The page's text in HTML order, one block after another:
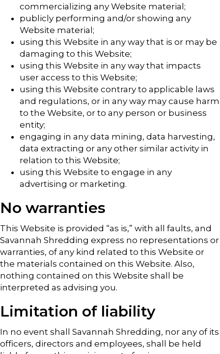
commercializing any Website material;
publicly performing and/or showing any
Website material;
using this Website in any way that is or may be
damaging to this Website;
using this Website in any way that impacts
user access to this Website;
using this Website contrary to applicable laws
and regulations, or in any way may cause harm
to the Website, or to any person or business
entity;
engaging in any data mining, data harvesting,
data extracting or any other similar activity in
relation to this Website;
using this Website to engage in any
advertising or marketing.
No warranties
This Website is provided “as is,” with all faults, and
Savannah Shredding express no representations or
warranties, of any kind related to this Website or
the materials contained on this Website. Also,
nothing contained on this Website shall be
interpreted as advising you.
Limitation of liability
In no event shall Savannah Shredding, nor any of its
officers, directors and employees, shall be held